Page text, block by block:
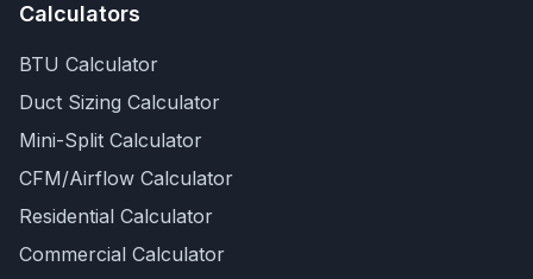
Calculators
BTU Calculator
Duct Sizing Calculator
Mini-Split Calculator
CFM/Airflow Calculator
Residential Calculator
Commercial Calculator